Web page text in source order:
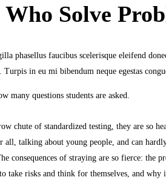
Solve
phasellus faucibus scelerisque eleifend
in eu mi bibendum neque egestas
many questions students are asked.
chute of standardized testing, they are so
all, talking about young people, and can
consequences of straying are so fierce: the
risks and think for themselves, and why